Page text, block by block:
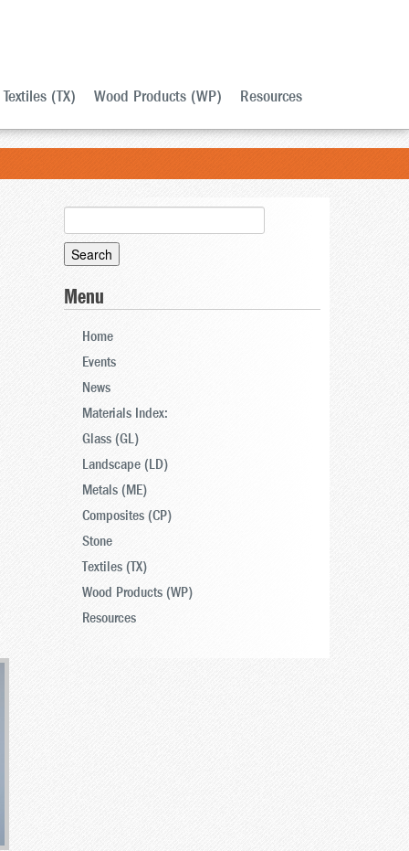
Textiles (TX) Wood Products (WP) Resources
for:
Menu
Home
Events
News
Materials Index:
Glass (GL)
Landscape (LD)
Metals (ME)
Composites (CP)
Stone
Textiles (TX)
Wood Products (WP)
Resources